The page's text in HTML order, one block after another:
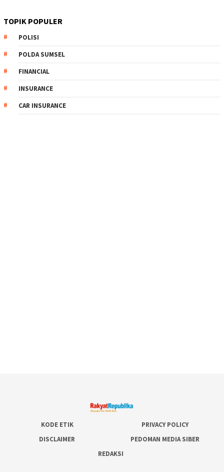
TOPIK POPULER
POLISI
POLDA SUMSEL
FINANCIAL
INSURANCE
CAR INSURANCE
KODE ETIK
PRIVACY POLICY
DISCLAIMER
PEDOMAN MEDIA SIBER
REDAKSI